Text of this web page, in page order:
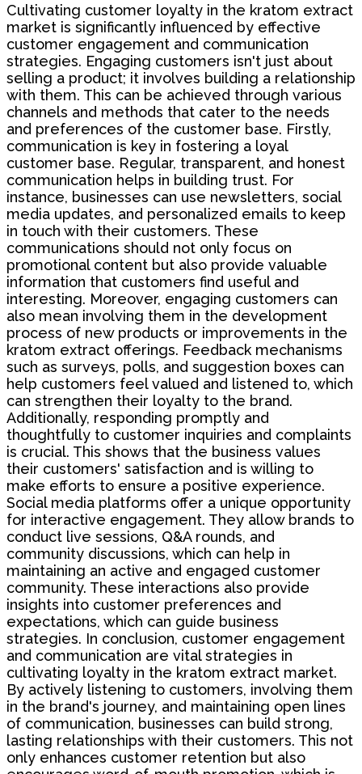
Cultivating customer loyalty in the kratom extract
market is significantly influenced by effective
customer engagement and communication
strategies. Engaging customers isn't just about
selling a product; it involves building a relationship
with them. This can be achieved through various
channels and methods that cater to the needs
and preferences of the customer base. Firstly,
communication is key in fostering a loyal
customer base. Regular, transparent, and honest
communication helps in building trust. For
instance, businesses can use newsletters, social
media updates, and personalized emails to keep
in touch with their customers. These
communications should not only focus on
promotional content but also provide valuable
information that customers find useful and
interesting. Moreover, engaging customers can
also mean involving them in the development
process of new products or improvements in the
kratom extract offerings. Feedback mechanisms
such as surveys, polls, and suggestion boxes can
help customers feel valued and listened to, which
can strengthen their loyalty to the brand.
Additionally, responding promptly and
thoughtfully to customer inquiries and complaints
is crucial. This shows that the business values
their customers' satisfaction and is willing to
make efforts to ensure a positive experience.
Social media platforms offer a unique opportunity
for interactive engagement. They allow brands to
conduct live sessions, Q&A rounds, and
community discussions, which can help in
maintaining an active and engaged customer
community. These interactions also provide
insights into customer preferences and
expectations, which can guide business
strategies. In conclusion, customer engagement
and communication are vital strategies in
cultivating loyalty in the kratom extract market.
By actively listening to customers, involving them
in the brand's journey, and maintaining open lines
of communication, businesses can build strong,
lasting relationships with their customers. This not
only enhances customer retention but also